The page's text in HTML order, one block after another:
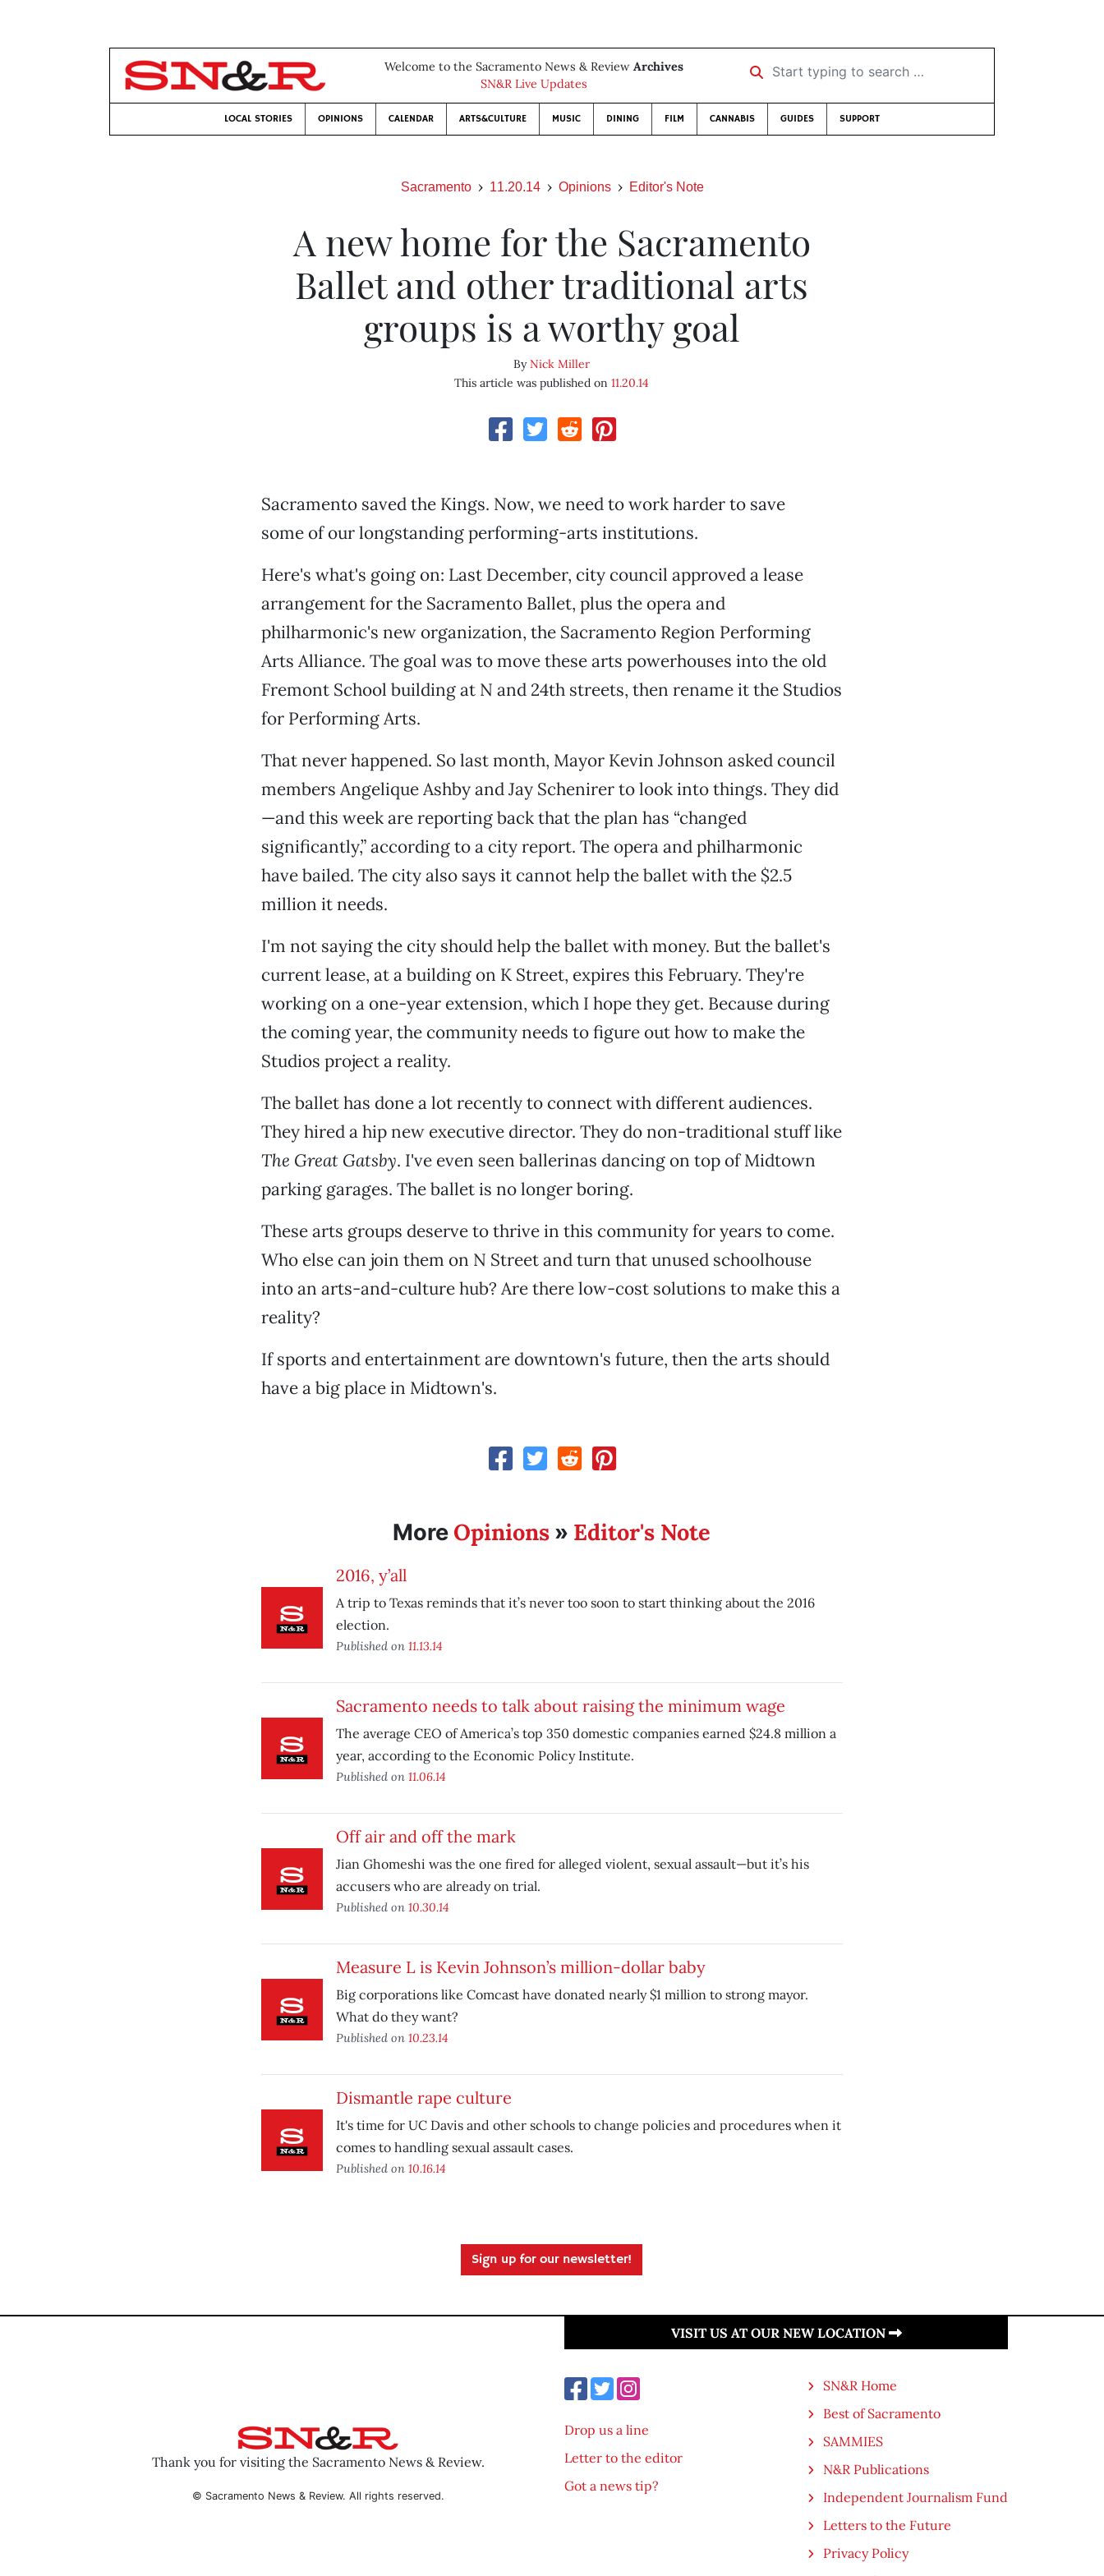
Welcome to the Sacramento News & Review Archives
SN&R Live Updates
Start typing to search …
LOCAL STORIES OPINIONS CALENDAR ARTS&CULTURE MUSIC DINING FILM CANNABIS GUIDES SUPPORT
Sacramento 11.20.14 Opinions Editor's Note
A new home for the Sacramento
Ballet and other traditional arts
groups is a worthy goal
ByNick Miller
This article was published on11.20.14
Sacramento saved the Kings. Now, we need to work harder to save
some of our longstanding performing-arts institutions.
Here's what's going on: Last December, city council approved a lease
arrangement for the Sacramento Ballet, plus the opera and
philharmonic's new organization, the Sacramento Region Performing
Arts Alliance. The goal was to move these arts powerhouses into the old
Fremont School building at N and 24th streets, then rename it the Studios
for Performing Arts.
That never happened. So last month, Mayor Kevin Johnson asked council
members Angelique Ashby and Jay Schenirer to look into things. They did
—and this week are reporting back that the plan has “changed
significantly,” according to a city report. The opera and philharmonic
have bailed. The city also says it cannot help the ballet with the $2.5
million it needs.
I'm not saying the city should help the ballet with money. But the ballet's
current lease, at a building on K Street, expires this February. They're
working on a one-year extension, which I hope they get. Because during
the coming year, the community needs to figure out how to make the
Studios project a reality.
The ballet has done a lot recently to connect with different audiences.
They hired a hip new executive director. They do non-traditional stuff like
The Great Gatsby. I've even seen ballerinas dancing on top of Midtown
parking garages. The ballet is no longer boring.
These arts groups deserve to thrive in this community for years to come.
Who else can join them on N Street and turn that unused schoolhouse
into an arts-and-culture hub? Are there low-cost solutions to make this a
reality?
If sports and entertainment are downtown's future, then the arts should
have a big place in Midtown's.
More Opinions » Editor's Note
2016, y’all
A trip to Texas reminds that it’s never too soon to start thinking about the 2016
election.
Published on 11.13.14
Sacramento needs to talk about raising the minimum wage
The average CEO of America’s top 350 domestic companies earned $24.8 million a
year, according to the Economic Policy Institute.
Published on 11.06.14
Off air and off the mark
Jian Ghomeshi was the one fired for alleged violent, sexual assault—but it’s his
accusers who are already on trial.
Published on 10.30.14
Measure L is Kevin Johnson’s million-dollar baby
Big corporations like Comcast have donated nearly $1 million to strong mayor.
What do they want?
Published on 10.23.14
Dismantle rape culture
It's time for UC Davis and other schools to change policies and procedures when it
comes to handling sexual assault cases.
Published on 10.16.14
Sign up for our newsletter!
Thank you for visiting the Sacramento News & Review.
© Sacramento News & Review. All rights reserved.
VISIT US AT OUR NEW LOCATION
Drop us a line
Letter to the editor
Got a news tip?
SN&R Home
Best of Sacramento
SAMMIES
N&R Publications
Independent Journalism Fund
Letters to the Future
Privacy Policy